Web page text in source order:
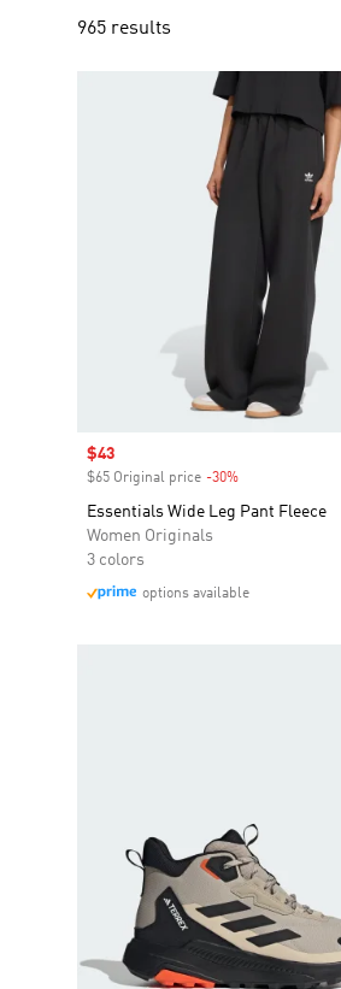
965 results
Sale price
$43
$65 Original price -30%
Essentials Wide Leg Pant Fleece
Women Originals
3 colors
options available